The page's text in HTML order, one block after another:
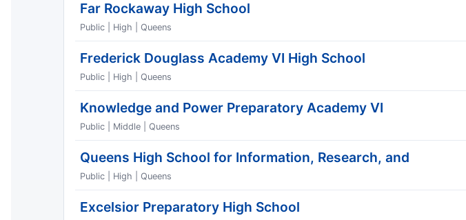
Far Rockaway High School
Public | High | Queens
Frederick Douglass Academy VI High School
Public | High | Queens
Knowledge and Power Preparatory Academy VI
Public | Middle | Queens
Queens High School for Information, Research, and
Public | High | Queens
Excelsior Preparatory High School